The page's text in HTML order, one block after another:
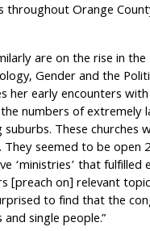
Orange
are on the rise in
Gender and the
her early encounters with
numbers of extremely
suburbs. These
seemed to be open
‘ministries’ that
[preach on] relevant
to find that the
single people.”